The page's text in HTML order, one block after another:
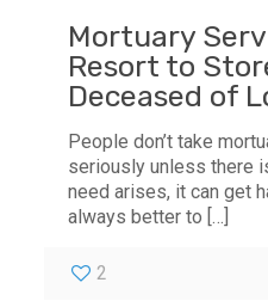
Mortuary
Resort to
Deceased of
People don’t take
seriously unless there
need arises, it can get
always better to […]
2